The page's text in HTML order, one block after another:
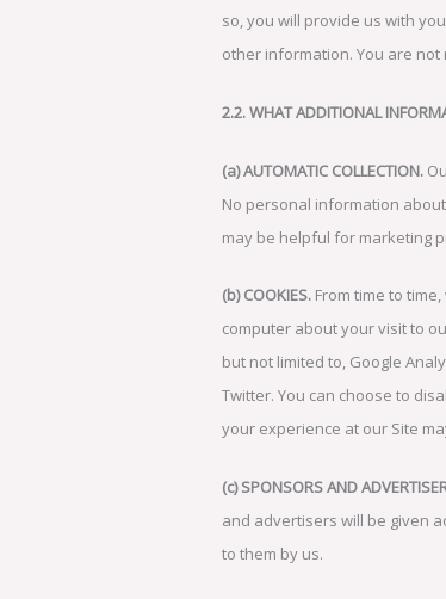
so, you will provide us with
other information. You are
2.2. WHAT ADDITIONAL
(a) AUTOMATIC COLLECTION.
No personal information
may be helpful for marketing
(b) COOKIES.From time to
computer about your visit to
but not limited to, Google
Twitter. You can choose to
your experience at our Site
(c) SPONSORS AND
and advertisers will be given
to them by us.